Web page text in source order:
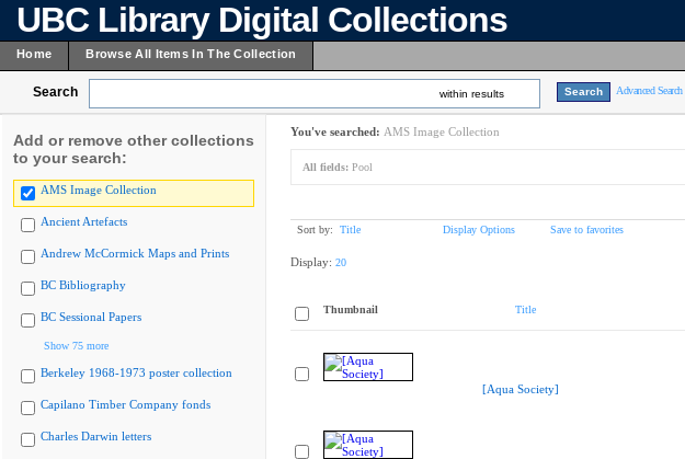
UBC Library Digital Collections
Home Browse All Items In The Collection
Search within results Advanced Search
Add or remove other collections
to your search:
AMS Image Collection
Ancient Artefacts
Andrew McCormick Maps and Prints
BC Bibliography
BC Sessional Papers
Show 75 more
Berkeley 1968-1973 poster collection
Capilano Timber Company fonds
Charles Darwin letters
You've searched: AMS Image Collection
All fields: Pool
Sort by: Title Display Options Save to favorites
Display: 20
Thumbnail Title
[Aqua Society]